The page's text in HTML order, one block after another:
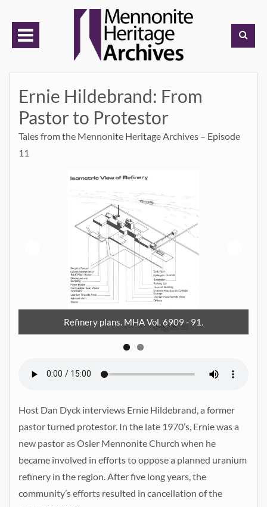
content
Ernie Hildebrand: From
Pastor to Protestor
Tales from the Mennonite Heritage Archives – Episode
11
Refinery plans. MHA Vol. 6909 - 91.
Host Dan Dyck interviews Ernie Hildebrand, a former
pastor turned protestor. In the late 1970’s, Ernie was a
new pastor as Osler Mennonite Church when he
became involved in efforts to oppose a planned uranium
refinery in the region. After five long years, the
community’s efforts resulted in cancellation of the